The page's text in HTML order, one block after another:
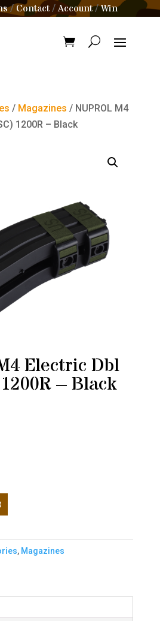
/Contact /Account/Win
/ Magazines / NUPROL M4
1200R – Black
Electric Dbl
– Black
, Magazines